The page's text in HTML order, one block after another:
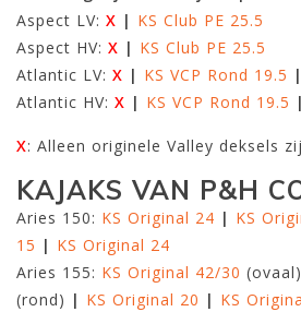
Aspect LV: X | KS Club PE 25.5
Aspect HV: X | KS Club PE 25.5
Atlantic LV: X | KS VCP Rond 19.5 |
Atlantic HV: X | KS VCP Rond 19.5 |
X: Alleen originele Valley deksels
KAJAKS VAN P&H
Aries 150: KS Original 24 | KS
15 | KS Original 24
Aries 155: KS Original 42/30
(rond) | KS Original 20 | KS